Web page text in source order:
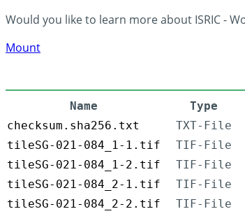
Would you like to learn more about ISRIC -
Mount
Name Type
checksum.sha256.txt
TXT-File
tileSG-021-084_1-1.tif
TIF-File
tileSG-021-084_1-2.tif
TIF-File
tileSG-021-084_2-1.tif
TIF-File
tileSG-021-084_2-2.tif
TIF-File